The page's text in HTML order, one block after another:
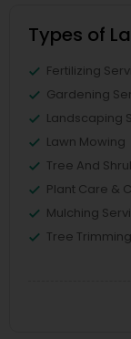
Types of
Fertilizing
Gardening
Landscaping
Lawn Mowing
Tree And
Plant Care &
Mulching
Tree